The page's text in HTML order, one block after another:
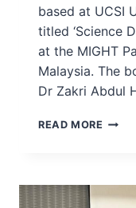
based at UCSI
titled ‘Science
at the MIGHT
Malaysia. The
Dr Zakri Abdul
READ MORE
BOOK
ON